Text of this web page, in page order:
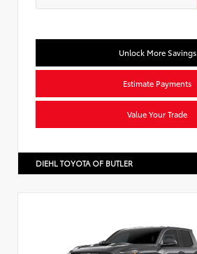
Unlock More Savings
Estimate Payments
Value Your Trade
DIEHL TOYOTA OF BUTLER